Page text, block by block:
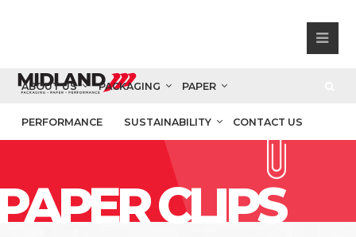
ABOUT US PACKAGING PAPER
PERFORMANCE SUSTAINABILITY CONTACT US
CLIPS